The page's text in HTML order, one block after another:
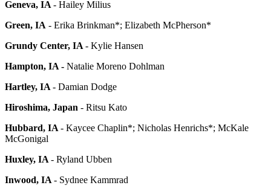
Geneva, IA - Hailey Milius
Green, IA - Erika Brinkman*; Elizabeth McPherson*
Grundy Center, IA - Kylie Hansen
Hampton, IA - Natalie Moreno Dohlman
Hartley, IA - Damian Dodge
Hiroshima, Japan - Ritsu Kato
Hubbard, IA - Kaycee Chaplin*; Nicholas Henrichs*; McKale
McGonigal
Huxley, IA - Ryland Ubben
Inwood, IA - Sydnee Kammrad